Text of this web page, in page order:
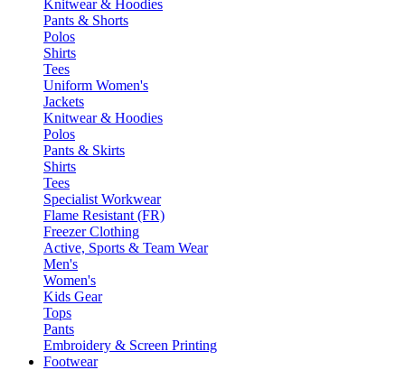
Knitwear & Hoodies
Pants & Shorts
Polos
Shirts
Tees
Uniform Women's
Jackets
Knitwear & Hoodies
Polos
Pants & Skirts
Shirts
Tees
Specialist Workwear
Flame Resistant (FR)
Freezer Clothing
Active, Sports & Team Wear
Men's
Women's
Kids Gear
Tops
Pants
Embroidery & Screen Printing
Footwear